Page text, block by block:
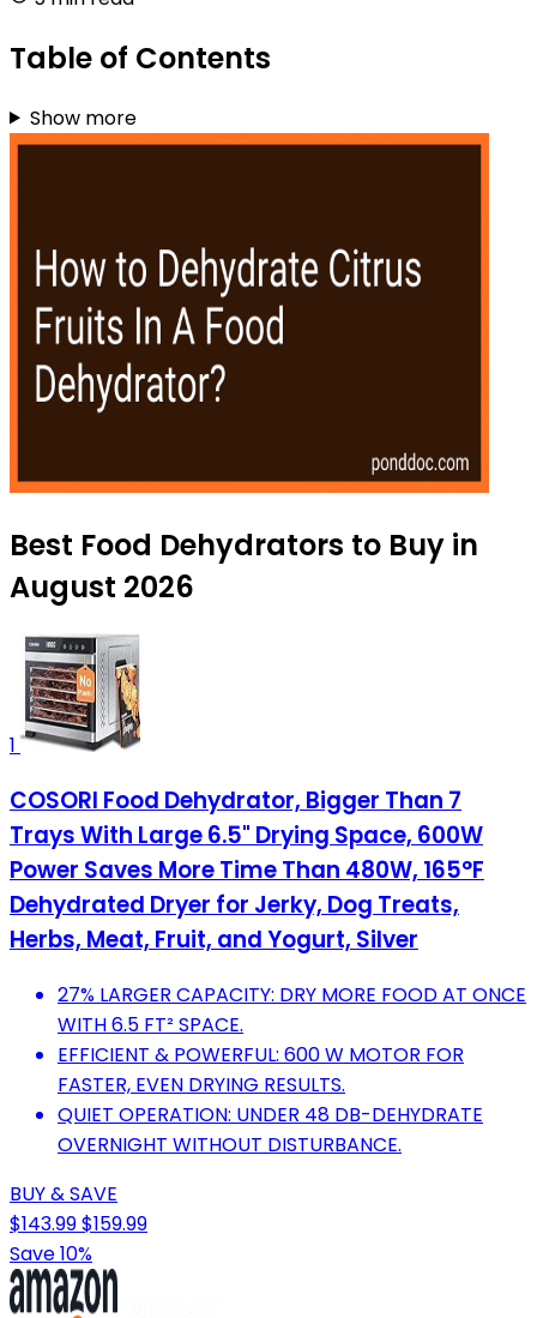
Table of Contents
Show more
Best Food Dehydrators to Buy in
August 2026
1
COSORI Food Dehydrator, Bigger Than 7
Trays With Large 6.5" Drying Space, 600W
Power Saves More Time Than 480W, 165°F
Dehydrated Dryer for Jerky, Dog Treats,
Herbs, Meat, Fruit, and Yogurt, Silver
27% LARGER CAPACITY: DRY MORE FOOD AT ONCE
WITH 6.5 FT² SPACE.
EFFICIENT & POWERFUL: 600 W MOTOR FOR
FASTER, EVEN DRYING RESULTS.
QUIET OPERATION: UNDER 48 DB-DEHYDRATE
OVERNIGHT WITHOUT DISTURBANCE.
BUY & SAVE
$143.99$159.99
Save 10%